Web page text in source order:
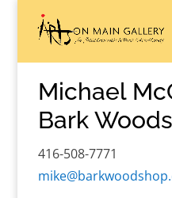
Michael
Bark
416-508-7771